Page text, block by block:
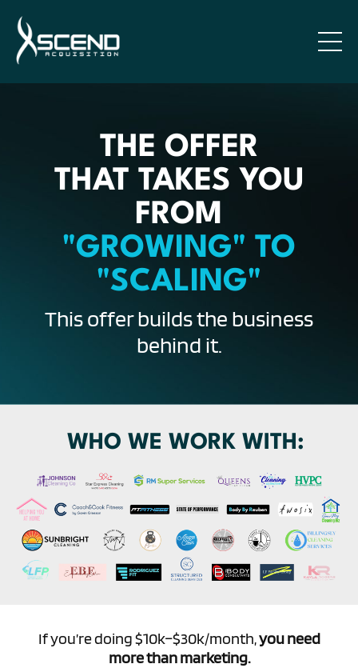
THE OFFER
THAT TAKES YOU
FROM
"GROWING" TO
"SCALING"
This offer builds the business
behind it.
WHO WE WORK WITH:
If you’re doing $10k–$30k/month,you need
more than marketing.